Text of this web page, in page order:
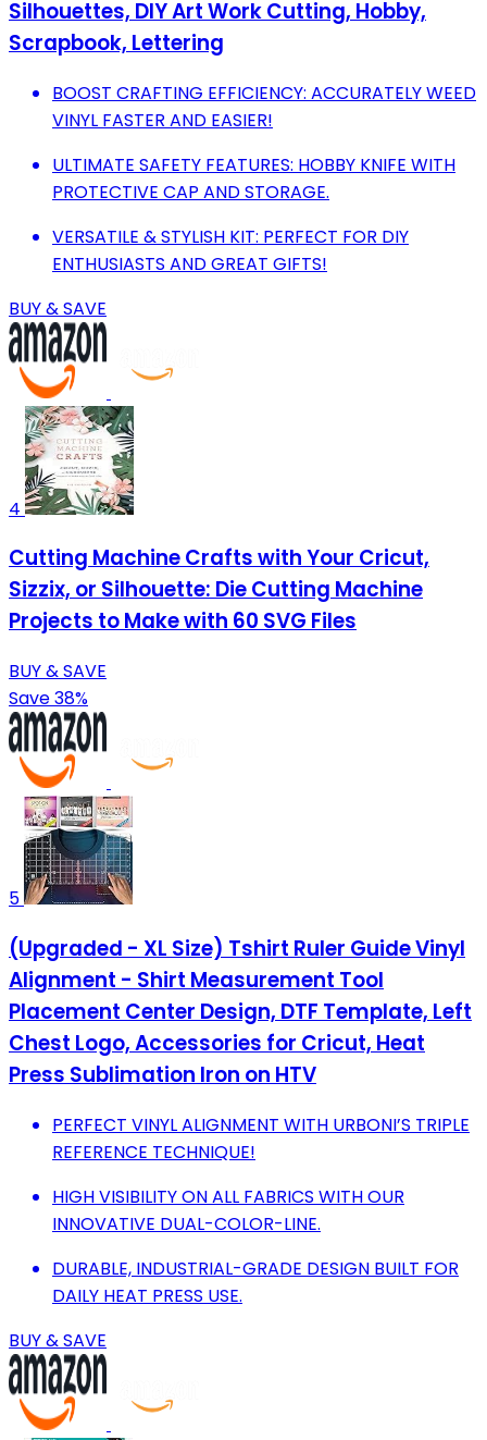
Silhouettes, DIY Art Work Cutting, Hobby,
Scrapbook, Lettering
BOOST CRAFTING EFFICIENCY: ACCURATELY WEED
VINYL FASTER AND EASIER!
ULTIMATE SAFETY FEATURES: HOBBY KNIFE WITH
PROTECTIVE CAP AND STORAGE.
VERSATILE & STYLISH KIT: PERFECT FOR DIY
ENTHUSIASTS AND GREAT GIFTS!
BUY & SAVE
4
Cutting Machine Crafts with Your Cricut,
Sizzix, or Silhouette: Die Cutting Machine
Projects to Make with 60 SVG Files
BUY & SAVE
Save 38%
5
(Upgraded - XL Size) Tshirt Ruler Guide Vinyl
Alignment - Shirt Measurement Tool
Placement Center Design, DTF Template, Left
Chest Logo, Accessories for Cricut, Heat
Press Sublimation Iron on HTV
PERFECT VINYL ALIGNMENT WITH URBONI’S TRIPLE
REFERENCE TECHNIQUE!
HIGH VISIBILITY ON ALL FABRICS WITH OUR
INNOVATIVE DUAL-COLOR-LINE.
DURABLE, INDUSTRIAL-GRADE DESIGN BUILT FOR
DAILY HEAT PRESS USE.
BUY & SAVE